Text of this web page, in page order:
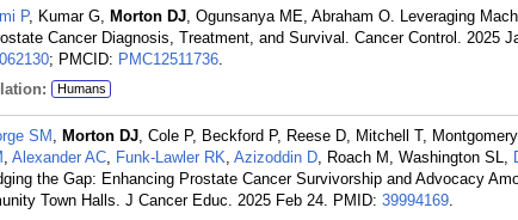
P, Kumar G, Morton DJ, Ogunsanya ME, Abraham O. Leveraging
Cancer Diagnosis, Treatment, and Survival. Cancer Control. 2025
; PMCID: PMC12511736.
Humans
SM , Morton DJ, Cole P, Beckford P, Reese D, Mitchell T,
, Alexander AC, Funk-Lawler RK, Azizoddin D, Roach M, Washington SL,
the Gap: Enhancing Prostate Cancer Survivorship and Advocacy
Town Halls. J Cancer Educ. 2025 Feb 24. PMID: 39994169.